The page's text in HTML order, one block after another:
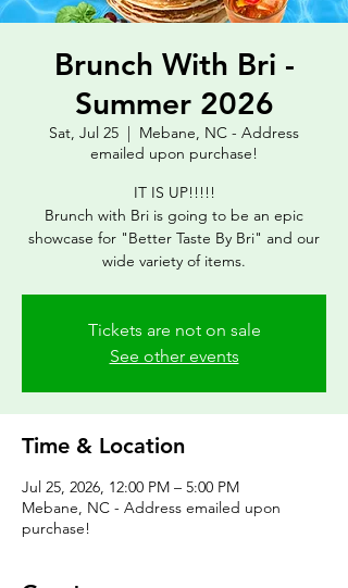
Brunch With Bri -
Summer 2026
Sat, Jul 25
  |
Mebane, NC - Address
emailed upon purchase!
IT IS UP!!!!!
Brunch with Bri is going to be an epic
showcase for "Better Taste By Bri" and our
wide variety of items.
Tickets are not on sale
See other events
Time & Location
Jul 25, 2026, 12:00 PM – 5:00 PM
Mebane, NC - Address emailed upon
purchase!